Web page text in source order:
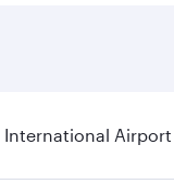
International Airport